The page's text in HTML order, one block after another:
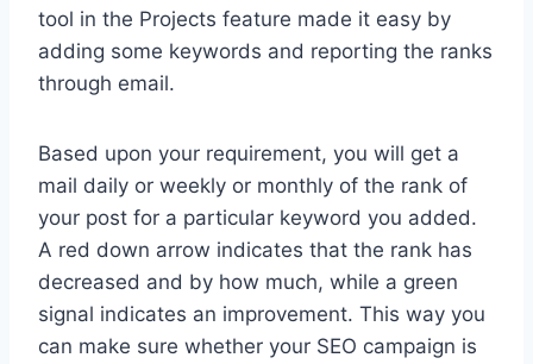
tool in the Projects feature made it easy by
adding some keywords and reporting the ranks
through email.
Based upon your requirement, you will get a
mail daily or weekly or monthly of the rank of
your post for a particular keyword you added.
A red down arrow indicates that the rank has
decreased and by how much, while a green
signal indicates an improvement. This way you
can make sure whether your SEO campaign is